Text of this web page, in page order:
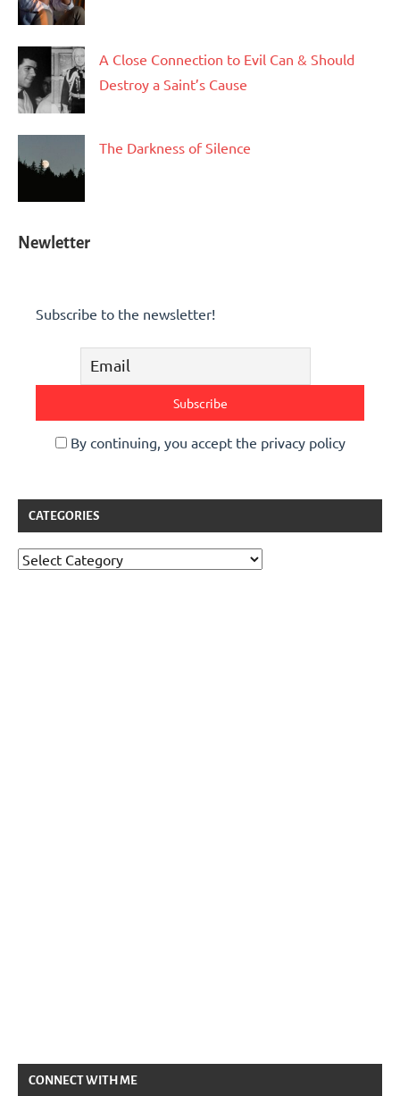
A Close Connection to Evil Can & Should
Destroy a Saint’s Cause
The Darkness of Silence
Newletter
Subscribe to the newsletter!
By continuing, you accept the privacy policy
CATEGORIES
Categories
CONNECT WITH ME